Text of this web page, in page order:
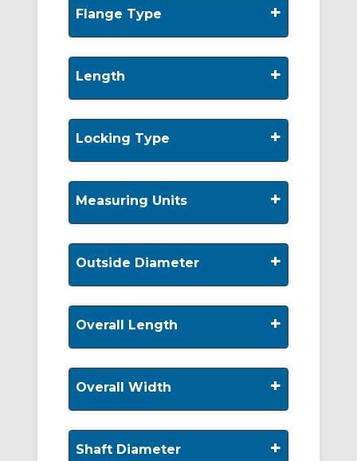
Flange Type +
Length +
Locking Type +
Measuring Units +
Outside Diameter +
Overall Length +
Overall Width +
Shaft Diameter +